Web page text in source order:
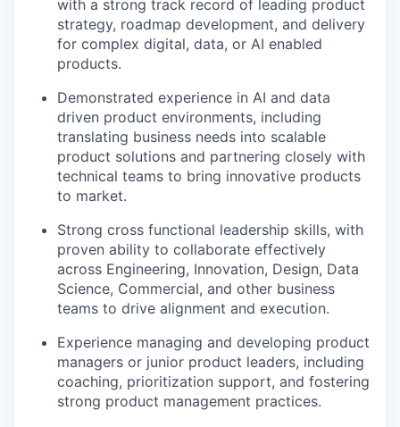
with a strong track record of leading product
strategy, roadmap development, and delivery
for complex digital, data, or AI enabled
products.
Demonstrated experience in AI and data
driven product environments, including
translating business needs into scalable
product solutions and partnering closely with
technical teams to bring innovative products
to market.
Strong cross functional leadership skills, with
proven ability to collaborate effectively
across Engineering, Innovation, Design, Data
Science, Commercial, and other business
teams to drive alignment and execution.
Experience managing and developing product
managers or junior product leaders, including
coaching, prioritization support, and fostering
strong product management practices.